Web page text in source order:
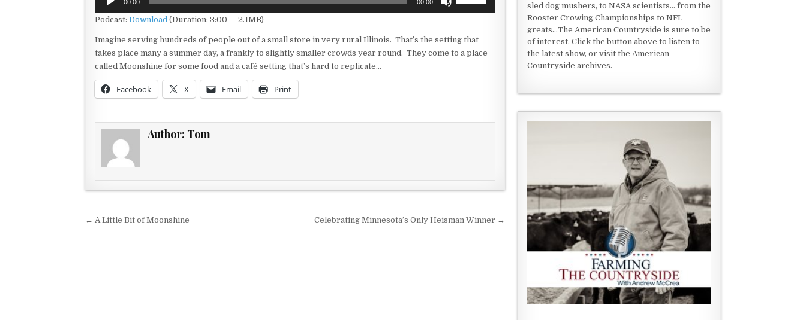
Player
00:00 00:00
keys
Podcast: Download (Duration: 3:00 — 2.1MB)
Imagine serving hundreds of people out of a small store in very rural Illinois. That’s the setting that
takes place many a summer day, a frankly to slightly smaller crowds year round. They come to a place
called Moonshine for some food and a café setting that’s hard to replicate…
Facebook X Email Print
Author: Tom
Post navigation
← A Little Bit of Moonshine Celebrating Minnesota’s Only Heisman Winner →
sled dog mushers, to NASA scientists... from the
Rooster Crowing Championships to NFL
greats...The American Countryside is sure to be
of interest. Click the button above to listen to
the latest show, or visit the American
Countryside archives.